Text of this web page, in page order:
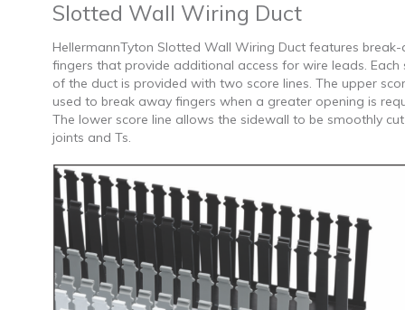
Slotted Wall Wiring Duct
HellermannTyton Slotted Wall Wiring Duct features
fingers that provide additional access for wire leads. Each
of the duct is provided with two score lines. The upper
used to break away fingers when a greater opening is
The lower score line allows the sidewall to be smoothly
joints and Ts.